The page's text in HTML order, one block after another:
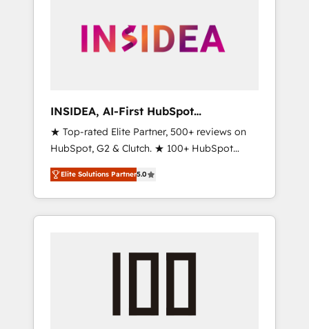
INSIDEA, AI-First HubSpot
Onboarding & RevOps
★ Top-rated Elite Partner, 500+ reviews on
HubSpot, G2 & Clutch. ★ 100+ HubSpot
Certified Experts & Trainers across the team
★ 1,500+ implementations across five
continents ★ AI-First, RevOps-led,
Onboarding obsessed ★ Company of the
engine. We onboard your team, migrate your
Elite Solutions Partner5.0